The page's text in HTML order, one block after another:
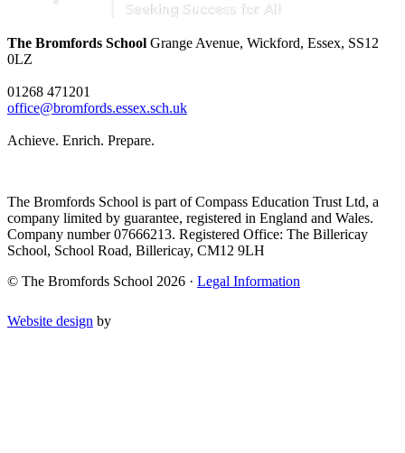
The Bromfords School Grange Avenue, Wickford, Essex, SS12
0LZ
01268 471201
office@bromfords.essex.sch.uk
Achieve. Enrich. Prepare.
The Bromfords School is part of Compass Education Trust Ltd, a
company limited by guarantee, registered in England and Wales.
Company number 07666213. Registered Office: The Billericay
School, School Road, Billericay, CM12 9LH
© The Bromfords School 2026 · Legal Information
Website design by